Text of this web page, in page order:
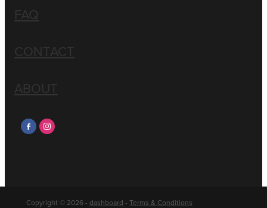
FAQ
CONTACT
ABOUT
Copyright © 2026 - dashboard - Terms & Conditions